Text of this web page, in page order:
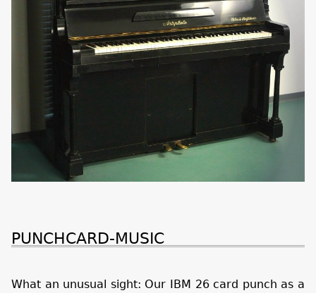
PUNCHCARD-MUSIC
What an unusual sight: Our IBM 26 card punch as a